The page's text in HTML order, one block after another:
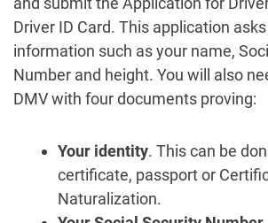
Driver ID Card. This application
information such as your name,
Number and height. You will also
DMV with four documents proving:
Your identity. This can be
certificate, passport or
Naturalization.